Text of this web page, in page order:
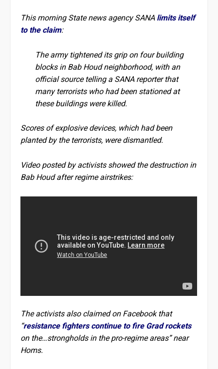
This morning State news agency SANAlimits itself
to the claim:
The army tightened its grip on four building
blocks in Bab Houd neighborhood, with an
official source telling a SANA reporter that
many terrorists who had been stationed at
these buildings were killed.
Scores of explosive devices, which had been
planted by the terrorists, were dismantled.
Video posted by activists showed the destruction in
Bab Houd after regime airstrikes:
The activists also claimed on Facebook that
“resistance fighters continue to fire Grad rockets
on the…strongholds in the pro-regime areas” near
Homs.